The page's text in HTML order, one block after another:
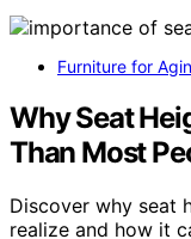
Furniture for
Why Seat
Than Most
Discover why seat
realize and how it